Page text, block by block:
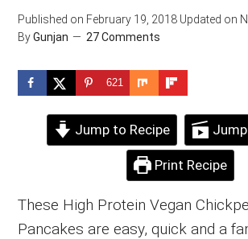
Published on February 19, 2018 Updated on
ByGunjan 27 Comments
621
Jump to Recipe
Print Recipe
These High Protein Vegan
Pancakes are easy, quick and a